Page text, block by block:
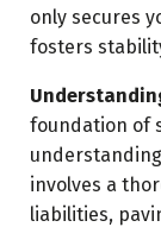
only secures
fosters
foundation of
involves a
liabilities,